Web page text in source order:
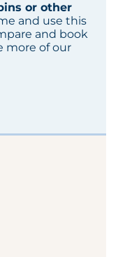
or other
and use this
and book
more of our